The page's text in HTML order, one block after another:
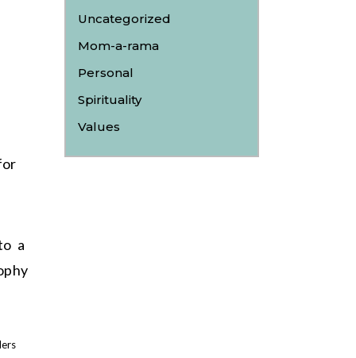
a
Uncategorized
Mom-a-rama
Personal
Spirituality
Values